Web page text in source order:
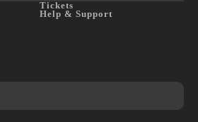
Tickets
Help & Support